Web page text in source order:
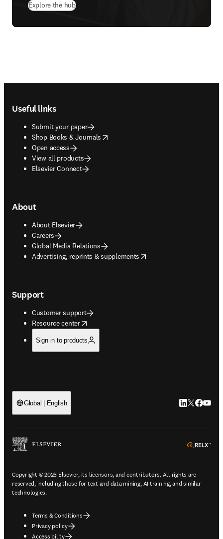
Explore the hub
Useful links
Submit your paper
Shop Books & Journals
opens in new tab/window
Open access
View all products
Elsevier Connect
About
About Elsevier
Careers
Global Media Relations
Advertising, reprints & supplements
opens in new tab/window
Support
Customer support
Resource center
opens in new tab/window
Sign in to products
Global | English LinkedIn
Twitter
Copyright © 2026 Elsevier, its licensors, and contributors. All rights are
reserved, including those for text and data mining, AI training, and similar
technologies.
Terms & Conditions
Privacy policy
Accessibility